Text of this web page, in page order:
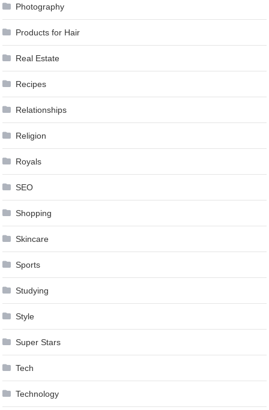
Photography
Products for Hair
Real Estate
Recipes
Relationships
Religion
Royals
SEO
Shopping
Skincare
Sports
Studying
Style
Super Stars
Tech
Technology